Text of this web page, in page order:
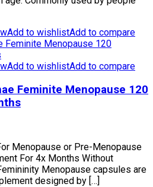
Add to wishlistAdd to compare
Add to wishlistAdd to compare
Feminite Menopause 120
Menopause or Pre-Menopause
For 4x Months Without
Menopause capsules are
designed by […]